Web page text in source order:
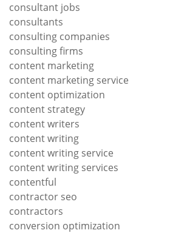
consultant jobs
consultants
consulting companies
consulting firms
content marketing
content marketing service
content optimization
content strategy
content writers
content writing
content writing service
content writing services
contentful
contractor seo
contractors
conversion optimization